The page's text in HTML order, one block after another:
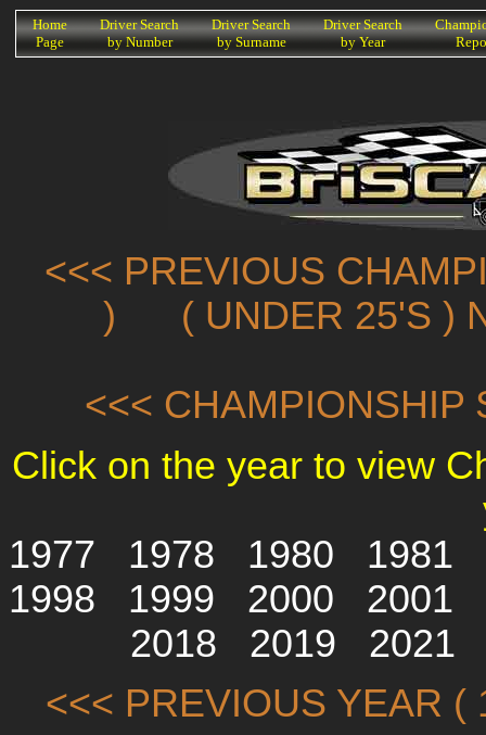
KHome
Page
Driver Search
by Number
Driver Search
by Surname
Driver Search
by Year
<<< PREVIOUS
)
( UNDER 25'S )
<<< CHAMPIONSHIP
Click on the year to view
1977
1978 1980
1981
1998
1999 2000
2001
2018
2019
2021
<<< PREVIOUS YEAR (